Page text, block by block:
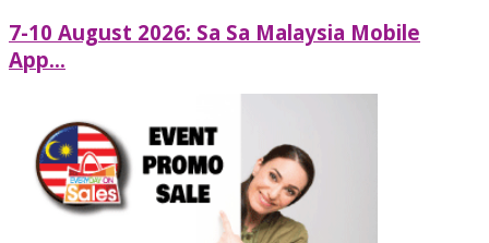
7-10 August 2026: Sa Sa Malaysia Mobile
App...